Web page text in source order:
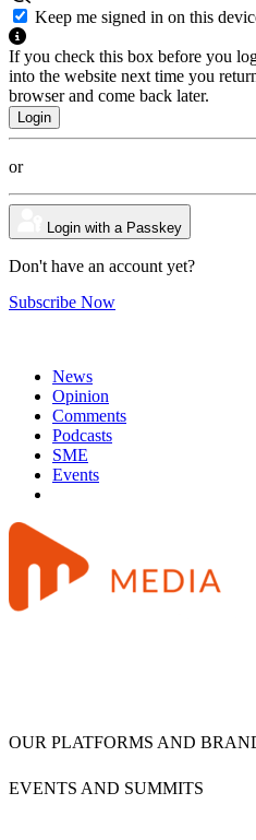
Keep me signed in on this
If you check this box before you
into the website next time you
browser and come back later.
or
Login with a Passkey
Don't have an account yet?
Subscribe Now
News
Opinion
Comments
Podcasts
SME
Events
OUR PLATFORMS AND
EVENTS AND SUMMITS